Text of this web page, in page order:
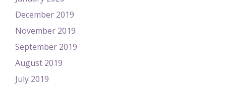
December 2019
November 2019
September 2019
August 2019
July 2019